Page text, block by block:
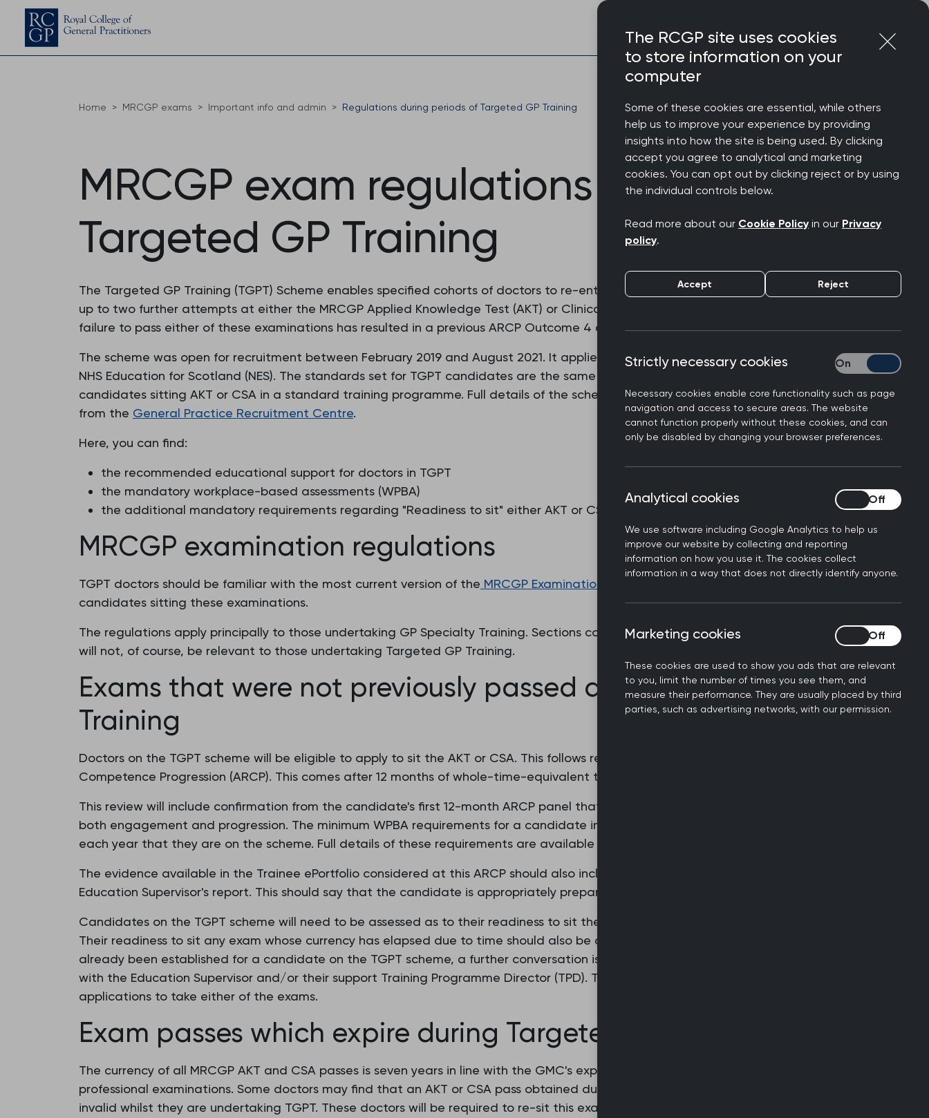
Home MRCGP exams Important info and admin Regulations during periods of Targeted GP Training
MRCGP exam regulations during
Targeted GP Training
The Targeted GP Training (TGPT) Scheme enables specified cohorts of doctors to re-enter GP Specialty Training. They can make
up to two further attempts at either the MRCGP Applied Knowledge Test (AKT) or Clinical Skills Assessment (CSA). This is where
failure to pass either of these examinations has resulted in a previous ARCP Outcome 4 decision.
The scheme was open for recruitment between February 2019 and August 2021. It applies to Health Education England (HEE) and
NHS Education for Scotland (NES). The standards set for TGPT candidates are the same as those exam standards for all other
candidates sitting AKT or CSA in a standard training programme. Full details of the scheme and its entry criteria are available
from the General Practice Recruitment Centre.
Here, you can find:
the recommended educational support for doctors in TGPT
the mandatory workplace-based assessments (WPBA)
the additional mandatory requirements regarding "Readiness to sit" either AKT or CSA
MRCGP examination regulations
TGPT doctors should be familiar with the most current version of the MRCGP Examination Regulations
candidates sitting these examinations.
The regulations apply principally to those undertaking GP Specialty Training. Sections concerned with eligibility for examinations
will not, of course, be relevant to those undertaking Targeted GP Training.
Exams that were not previously passed during GP Specialty
Training
Doctors on the TGPT scheme will be eligible to apply to sit the AKT or CSA. This follows receipt of a favourable Annual Review of
Competence Progression (ARCP). This comes after 12 months of whole-time-equivalent targeted training.
This review will include confirmation from the candidate's first 12-month ARCP panel that there is sufficient evidence to confirm
both engagement and progression. The minimum WPBA requirements for a candidate in their ST3 year of training must be met for
each year that they are on the scheme. Full details of these requirements are available from
The evidence available in the Trainee ePortfolio considered at this ARCP should also include a positive recommendation in the
Education Supervisor's report. This should say that the candidate is appropriately prepared for the examination.
Candidates on the TGPT scheme will need to be assessed as to their readiness to sit the exam not previously passed (CSA or AKT).
Their readiness to sit any exam whose currency has elapsed due to time should also be assessed. Where readiness to sit has
already been established for a candidate on the TGPT scheme, a further conversation is strongly recommended. This should be
with the Education Supervisor and/or their support Training Programme Director (TPD). This should occur before making any
applications to take either of the exams.
Exam passes which expire during Targeted GP Training
The currency of all MRCGP AKT and CSA passes is seven years in line with the GMC's expectations about the currency of national
professional examinations. Some doctors may find that an AKT or CSA pass obtained during GP Specialty training has become
invalid whilst they are undertaking TGPT. These doctors will be required to re-sit this examination. All doctors must have exam
The RCGP site uses cookies
to store information on your
computer
Some of these cookies are essential, while others
help us to improve your experience by providing
insights into how the site is being used. By clicking
accept you agree to analytical and marketing
cookies. You can opt out by clicking reject or by using
the individual controls below.
Read more about our Cookie Policy in our Privacy
policy.
Accept Reject
Strictly necessary cookies
Necessary cookies enable core functionality such as page
navigation and access to secure areas. The website
cannot function properly without these cookies, and can
only be disabled by changing your browser preferences.
Strictly necessary
Analytical cookies
We use software including Google Analytics to help us
improve our website by collecting and reporting
information on how you use it. The cookies collect
information in a way that does not directly identify anyone.
Analytical cookies
Marketing cookies
These cookies are used to show you ads that are relevant
to you, limit the number of times you see them, and
measure their performance. They are usually placed by third
parties, such as advertising networks, with our permission.
Marketing cookies